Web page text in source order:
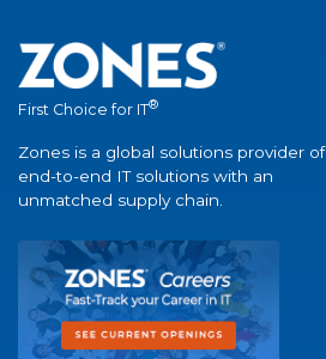
First Choice for IT®
Zones is a global solutions provider of
end-to-end IT solutions with an
unmatched supply chain.